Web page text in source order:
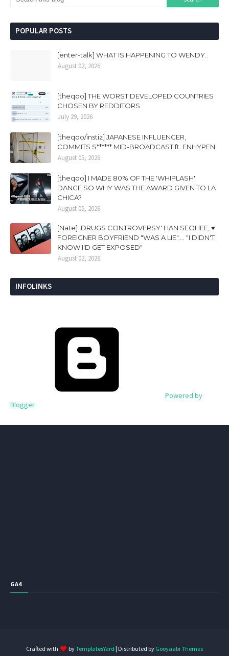
POPULAR POSTS
[enter-talk] WHAT IS HAPPENING TO WENDY..
August 02, 2026
[theqoo] THE WORST DEVELOPED COUNTRIES
CHOSEN BY REDDITORS
July 29, 2026
[theqoo/instiz] JAPANESE INFLUENCER,
COMMITS S****** MID-BROADCAST ft. ENHYPEN
August 05, 2026
[theqoo] I MADE 80% OF THE 'WHIPLASH'
DANCE SO WHY WAS THE AWARD GIVEN TO LA
CHICA?
August 05, 2026
[Nate] 'DRUGS CONTROVERSY' HAN SEOHEE, ♥
FOREIGNER BOYFRIEND "WAS A LIE".... "I DIDN'T
KNOW I'D GET EXPOSED"
August 02, 2026
INFOLINKS
Powered by
Blogger
GA4
Crafted with byTemplatesYard | Distributed by Gooyaabi Themes